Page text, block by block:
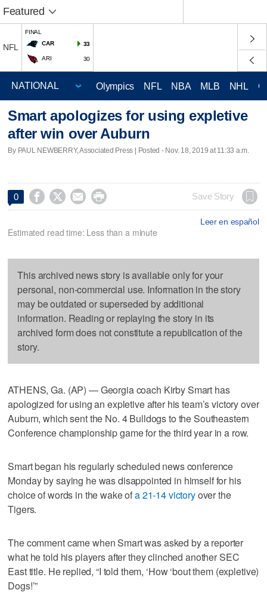
Featured
NFL
FINAL
CAR
33
ARI 30
Olympics NFL NBA MLB NHL
Smart apologizes for using expletive
after win over Auburn
By PAUL NEWBERRY, Associated Press | Posted - Nov. 18, 2019 at 11:33 a.m.
0     Save Story
Leer en español
Estimated read time: Less than a minute
This archived news story is available only for your
personal, non-commercial use. Information in the story
may be outdated or superseded by additional
information. Reading or replaying the story in its
archived form does not constitute a republication of the
story.
ATHENS, Ga. (AP) — Georgia coach Kirby Smart has
apologized for using an expletive after his team’s victory over
Auburn, which sent the No. 4 Bulldogs to the Southeastern
Conference championship game for the third year in a row.
Smart began his regularly scheduled news conference
Monday by saying he was disappointed in himself for his
choice of words in the wake ofa 21-14 victoryover the
Tigers.
The comment came when Smart was asked by a reporter
what he told his players after they clinched another SEC
East title. He replied, “I told them, ‘How ‘bout them (expletive)
Dogs!’”